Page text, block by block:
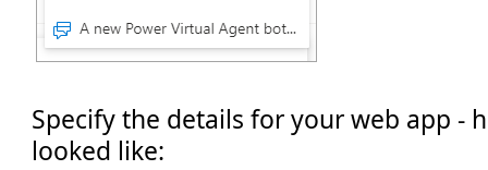
Specify the details for your web app -
looked like: